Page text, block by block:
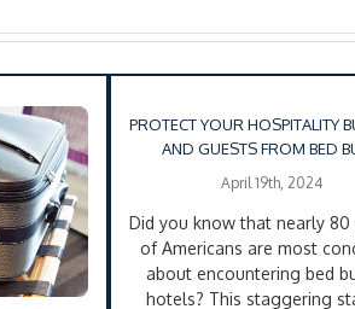
PROTECT YOUR HOSPITALITY
AND GUESTS FROM BED
April 19th, 2024
Did you know that nearly 80
of Americans are most
about encountering bed
hotels? This staggering